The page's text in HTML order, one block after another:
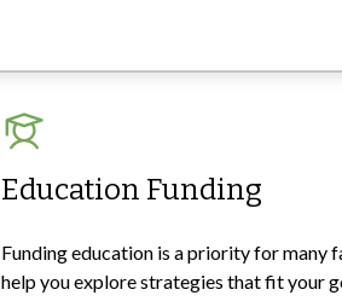
Education Funding
Funding education is a priority for many
help you explore strategies that fit your